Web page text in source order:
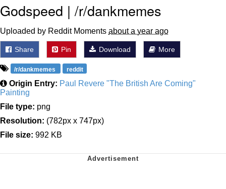
Godspeed | /r/dankmemes
Uploaded by Reddit Moments about a year ago
Share Pin Download More
/r/dankmemes reddit
Origin Entry: Paul Revere "The British Are Coming"
Painting
File type: png
Resolution: (782px x 747px)
File size: 992 KB